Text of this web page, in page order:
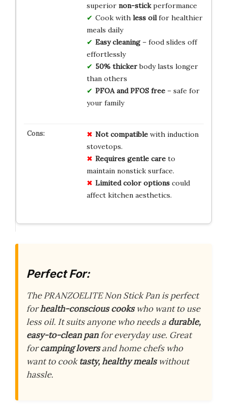
superior non-stickperformance
Cook with less oilfor healthier
meals daily
Easy cleaning– food slides off
effortlessly
50% thickerbody lasts longer
than others
PFOA and PFOS free– safe for
your family
Not compatiblewith induction
stovetops.
Requires gentle careto
maintain nonstick surface.
Limited color optionscould
affect kitchen aesthetics.
Perfect For:
The PRANZOELITE Non Stick Pan is perfect
forhealth-conscious cookswho want to use
less oil. It suits anyone who needs a durable,
easy-to-clean panfor everyday use. Great
forcamping loversand home chefs who
want to cooktasty, healthy mealswithout
hassle.